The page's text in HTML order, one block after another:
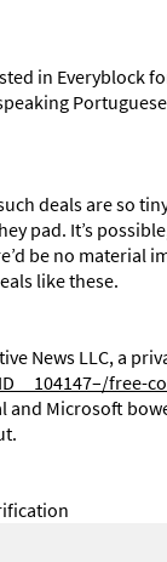
in
deals are so
pad. It’s
be no material
like these.
News LLC, a
free-
and Microsoft